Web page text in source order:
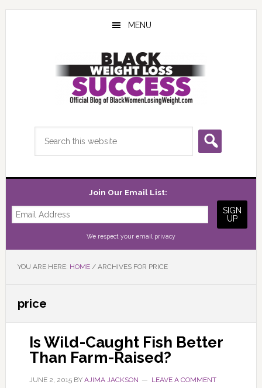
Skip
Skip
Skip
MENU
Join Our Email List:
We respect your email privacy
YOU ARE HERE: HOME /ARCHIVES FOR PRICE
price
Is Wild-Caught Fish Better
Than Farm-Raised?
JUNE 2, 2015BY AJIMA JACKSON LEAVE A COMMENT